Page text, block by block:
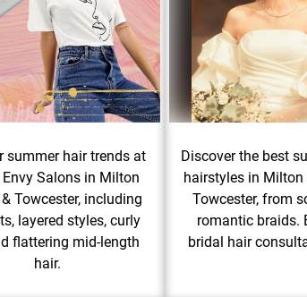
summer hair trends at
Envy Salons in Milton
Towcester, including
layered styles, curly
flattering mid-length
hair.
Discover the best
hairstyles in Milton
Towcester, from
romantic braids.
bridal hair